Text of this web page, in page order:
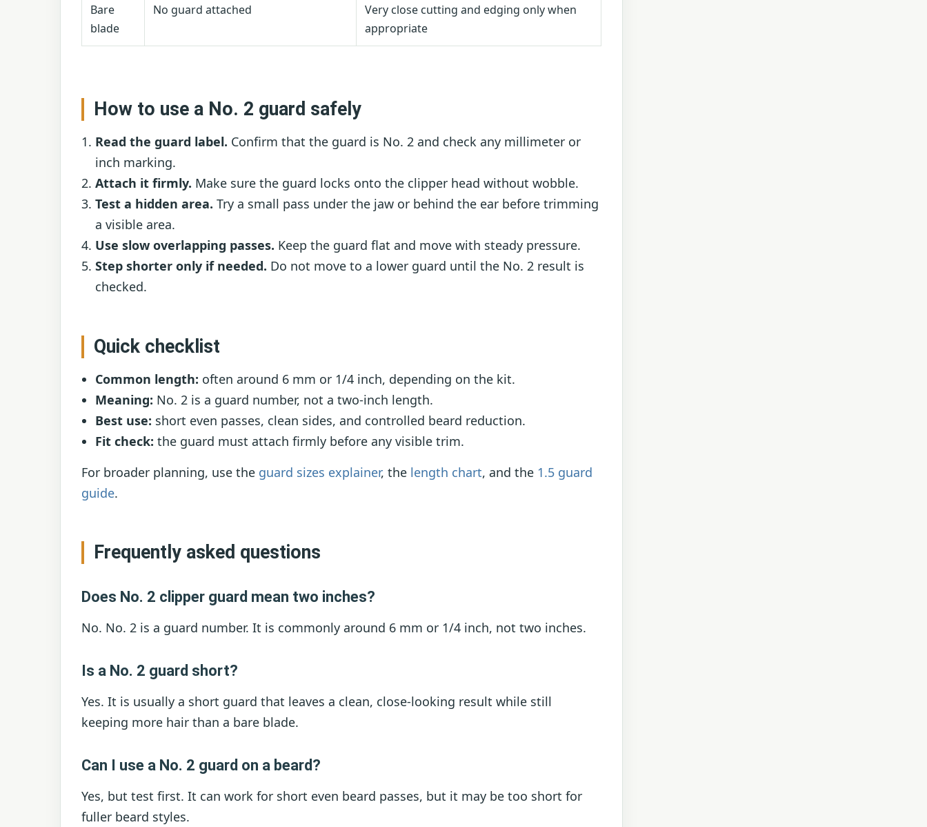
Bare
blade
No guard attached
Very close cutting and edging only when
appropriate
How to use a No. 2 guard safely
Read the guard label. Confirm that the guard is No. 2 and check any millimeter or
inch marking.
Attach it firmly. Make sure the guard locks onto the clipper head without wobble.
Test a hidden area. Try a small pass under the jaw or behind the ear before trimming
a visible area.
Use slow overlapping passes. Keep the guard flat and move with steady pressure.
Step shorter only if needed. Do not move to a lower guard until the No. 2 result is
checked.
Quick checklist
Common length: often around 6 mm or 1/4 inch, depending on the kit.
Meaning: No. 2 is a guard number, not a two-inch length.
Best use: short even passes, clean sides, and controlled beard reduction.
Fit check: the guard must attach firmly before any visible trim.
For broader planning, use the guard sizes explainer, the length chart, and the 1.5 guard
guide.
Frequently asked questions
Does No. 2 clipper guard mean two inches?
No. No. 2 is a guard number. It is commonly around 6 mm or 1/4 inch, not two inches.
Is a No. 2 guard short?
Yes. It is usually a short guard that leaves a clean, close-looking result while still
keeping more hair than a bare blade.
Can I use a No. 2 guard on a beard?
Yes, but test first. It can work for short even beard passes, but it may be too short for
fuller beard styles.